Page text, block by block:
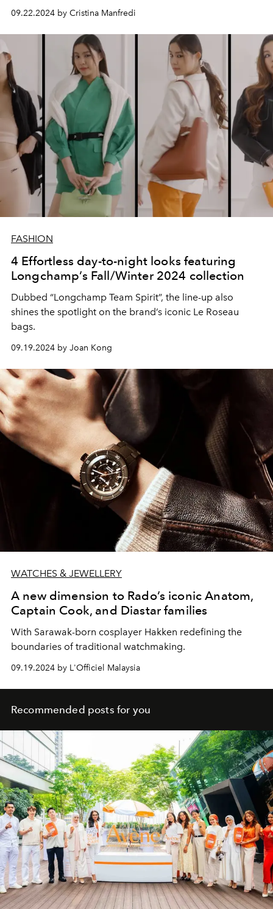
09.22.2024 by Cristina Manfredi
FASHION
4 Effortless day-to-night looks featuring
Longchamp’s Fall/Winter 2024 collection
Dubbed “Longchamp Team Spirit”, the line-up also
shines the spotlight on the brand’s iconic Le Roseau
bags.
09.19.2024 by Joan Kong
WATCHES & JEWELLERY
A new dimension to Rado’s iconic Anatom,
Captain Cook, and Diastar families
With Sarawak-born cosplayer Hakken redefining the
boundaries of traditional watchmaking.
09.19.2024 by L'Officiel Malaysia
Recommended posts for you